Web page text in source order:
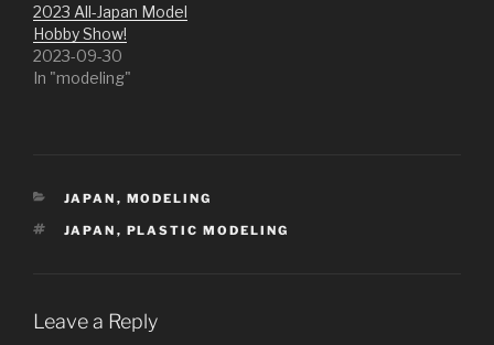
2023 All-Japan Model
Hobby Show!
2023-09-30
In "modeling"
CATEGORIES
JAPAN , MODELING
TAGS
JAPAN , PLASTIC MODELING
Leave a Reply